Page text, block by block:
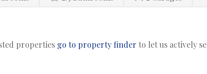
properties go to property finder to let us actively